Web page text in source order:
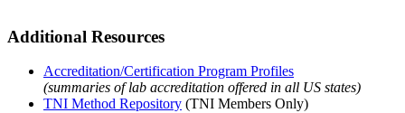
Additional Resources
Accreditation/Certification Program Profiles
(summaries of lab accreditation offered in all US states)
TNI Method Repository (TNI Members Only)